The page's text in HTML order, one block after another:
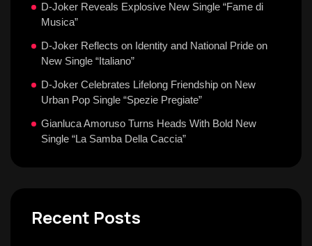
D-Joker Reveals Explosive New Single “Fame di
Musica”
D-Joker Reflects on Identity and National Pride on
New Single “Italiano”
D-Joker Celebrates Lifelong Friendship on New
Urban Pop Single “Spezie Pregiate”
Gianluca Amoruso Turns Heads With Bold New
Single “La Samba Della Caccia”
Recent Posts